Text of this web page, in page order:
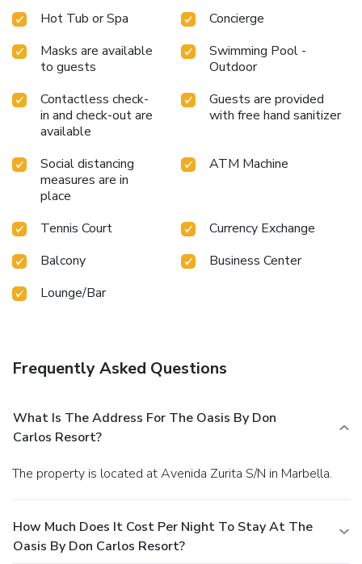
Hot Tub or Spa
Concierge
Masks are available
to guests
Swimming Pool -
Outdoor
Contactless check-
in and check-out are
available
Guests are provided
with free hand sanitizer
Social distancing
measures are in
place
ATM Machine
Tennis Court
Currency Exchange
Balcony
Business Center
Lounge/Bar
Frequently Asked Questions
What Is The Address For The Oasis By Don
Carlos Resort?
The property is located at Avenida Zurita S/N in Marbella.
How Much Does It Cost Per Night To Stay At The
Oasis By Don Carlos Resort?